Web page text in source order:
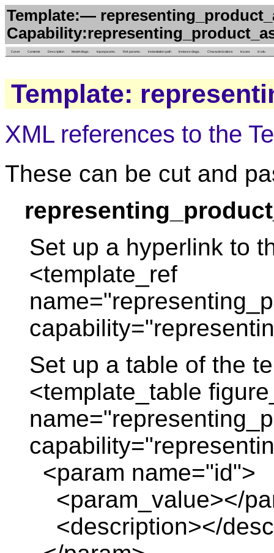
Template:—
Cover Contents Description Model diags. Input params. Ref. params. Instantiation path Instance diags. Characterizations Issues in situ
Template:
XML references to the
These can be cut and
Set up a hyperlink to
<template_ref
Set up a table of the
<template_table
<param name="id">
<param_value></
<description></